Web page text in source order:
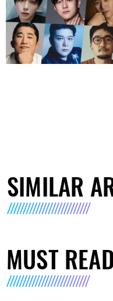
SIMILAR
MUST READ